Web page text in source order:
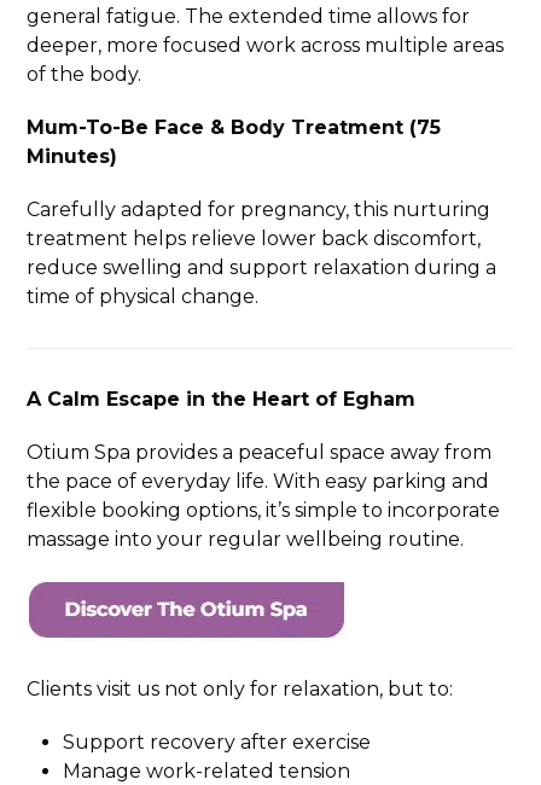
general fatigue. The extended time allows for
deeper, more focused work across multiple areas
of the body.
Mum-To-Be Face & Body Treatment (75
Minutes)
Carefully adapted for pregnancy, this nurturing
treatment helps relieve lower back discomfort,
reduce swelling and support relaxation during a
time of physical change.
A Calm Escape in the Heart of Egham
Otium Spa provides a peaceful space away from
the pace of everyday life. With easy parking and
flexible booking options, it’s simple to incorporate
massage into your regular wellbeing routine.
Clients visit us not only for relaxation, but to:
Support recovery after exercise
Manage work-related tension